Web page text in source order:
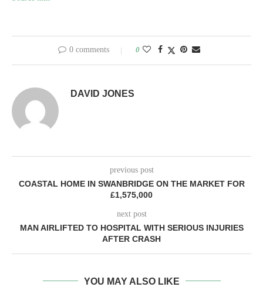
0 comments 0
DAVID JONES
previous post
COASTAL HOME IN SWANBRIDGE ON THE MARKET FOR
£1,575,000
next post
MAN AIRLIFTED TO HOSPITAL WITH SERIOUS INJURIES
AFTER CRASH
YOU MAY ALSO LIKE